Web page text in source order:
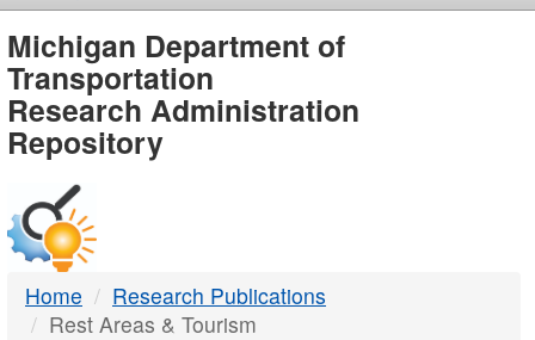
MDOT
-
DTMB
Michigan Department of
Transportation
Research Administration
Repository
Home
Research Publications
Rest Areas & Tourism